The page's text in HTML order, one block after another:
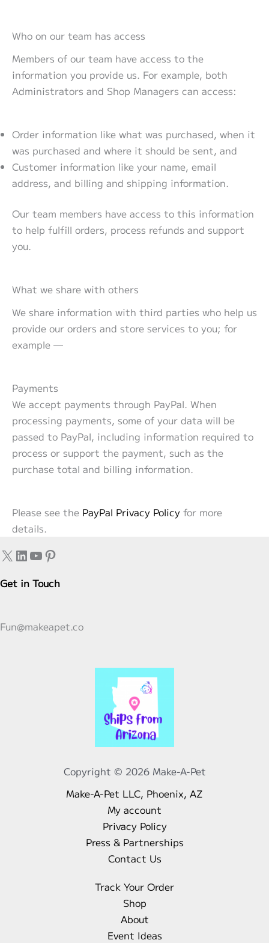
Who on our team has access
Members of our team have access to the
information you provide us. For example, both
Administrators and Shop Managers can access:
Order information like what was purchased, when it
was purchased and where it should be sent, and
Customer information like your name, email
address, and billing and shipping information.
Our team members have access to this information
to help fulfill orders, process refunds and support
you.
What we share with others
We share information with third parties who help us
provide our orders and store services to you; for
example —
Payments
We accept payments through PayPal. When
processing payments, some of your data will be
passed to PayPal, including information required to
process or support the payment, such as the
purchase total and billing information.
Please see the PayPal Privacy Policy for more
details.
X LinkedIn
YouTube
Pinterest
Get in Touch
Fun@makeapet.co
Copyright © 2026 Make-A-Pet
Make-A-Pet LLC, Phoenix, AZ
My account
Privacy Policy
Press & Partnerships
Contact Us
Track Your Order
Shop
About
Event Ideas